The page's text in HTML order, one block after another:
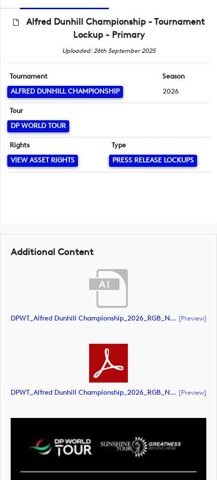
Alfred Dunhill Championship - Tournament
Lockup - Primary
Uploaded: 26th September 2025
Tournament
ALFRED DUNHILL CHAMPIONSHIP
Season
2026
Tour
DP WORLD TOUR
Rights
VIEW ASSET RIGHTS
Type
PRESS RELEASE LOCKUPS
Additional Content
DPWT_Alfred Dunhill Championship_2026_RGB_NEG (document) [preview]
DPWT_Alfred Dunhill Championship_2026_RGB_NEG (document) [preview]